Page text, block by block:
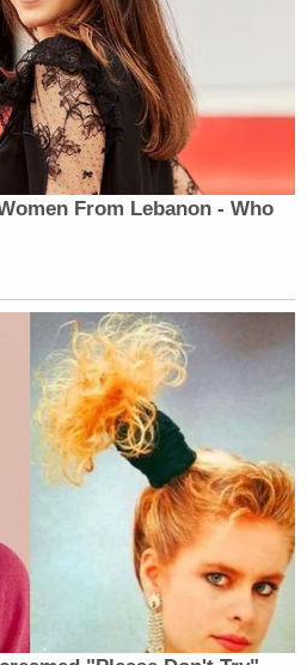
21, of Sylvania, Ohio, was
and Failure to Comply
Laws.
prosecutors for
of the hard work conducted
and the prosecutor's
they will make sure
today is just one step in
action also needs to be
officials and university
to abolish fraternity hazing,"
issued through
every parent's worst
be at peace until fraternity